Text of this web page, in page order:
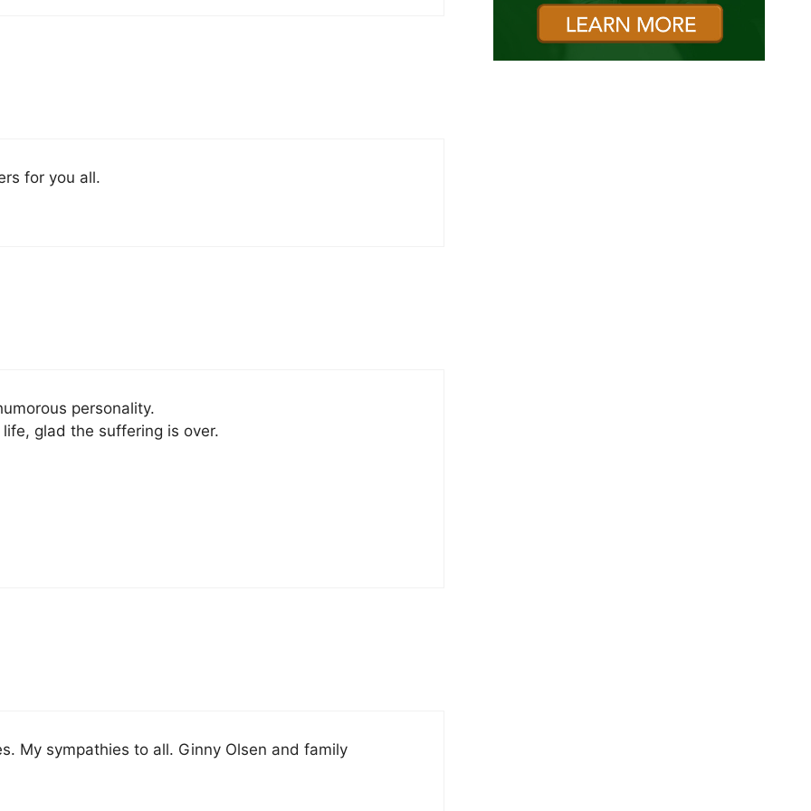
for you all.
personality.
glad the suffering is over.
My sympathies to all. Ginny Olsen and family